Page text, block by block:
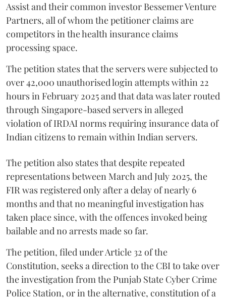
Assist and their common investor Bessemer Venture
Partners, all of whom the petitioner claims are
competitors in the health insurance claims
processing space.
The petition states that the servers were subjected to
over 42,000 unauthorised login attempts within 22
hours in February 2025 and that data was later routed
through Singapore-based servers in alleged
violation of IRDAI norms requiring insurance data of
Indian citizens to remain within Indian servers.
The petition also states that despite repeated
representations between March and July 2025, the
FIR was registered only after a delay of nearly 6
months and that no meaningful investigation has
taken place since, with the offences invoked being
bailable and no arrests made so far.
The petition, filed under Article 32 of the
Constitution, seeks a direction to the CBI to take over
the investigation from the Punjab State Cyber Crime
Police Station, or in the alternative, constitution of a